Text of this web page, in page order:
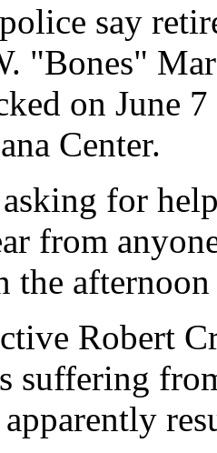
say
"Bones"
on June
Center.
for
from
the
Robert
suffering